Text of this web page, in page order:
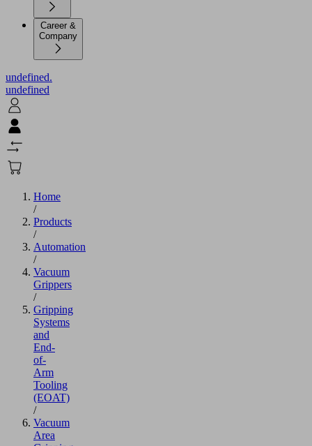
Career &
Company
undefined.
undefined
Home
/
Products
/
Automation
/
Vacuum
Grippers
/
Gripping
Systems
and
End-
of-
Arm
Tooling
(EOAT)
/
Vacuum
Area